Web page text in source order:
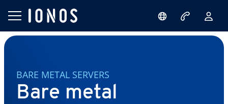
BARE METAL SERVERS
Bare metal